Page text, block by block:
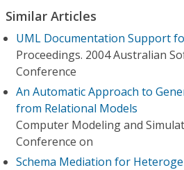
Similar Articles
UML Documentation Support
Proceedings. 2004 Australian
Conference
An Automatic Approach to
from Relational Models
Computer Modeling and
Conference on
Schema Mediation for